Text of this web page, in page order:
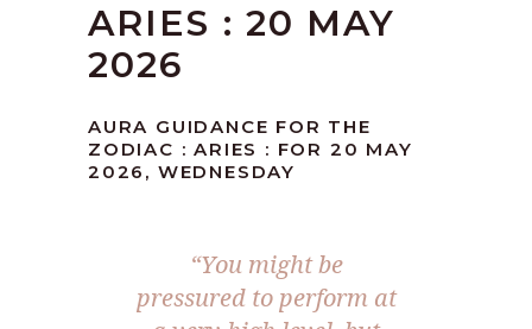
ARIES : 20 MAY
2026
AURA GUIDANCE FOR THE
ZODIAC : ARIES : FOR 20 MAY
2026, WEDNESDAY
“You might be
pressured to perform at